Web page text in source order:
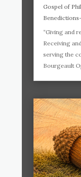
Gospel of
“Giving and
Receiving
serving the
Bourgeault